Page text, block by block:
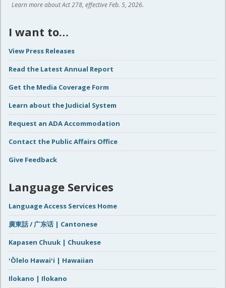
Learn more about Act 278, effective Feb. 5, 2026.
I want to…
View Press Releases
Read the Latest Annual Report
Get the Media Coverage Form
Learn about the Judicial System
Request an ADA Accommodation
Contact the Public Affairs Office
Give Feedback
Language Services
Language Access Services Home
廣東話 / 广东话 | Cantonese
Kapasen Chuuk | Chuukese
ʻŌlelo Hawaiʻi | Hawaiian
Ilokano | Ilokano